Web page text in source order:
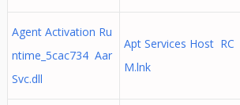
Agent Activation Ru
ntime_5cac734 Aar
Svc.dll
Apt Services Host RC
M.lnk